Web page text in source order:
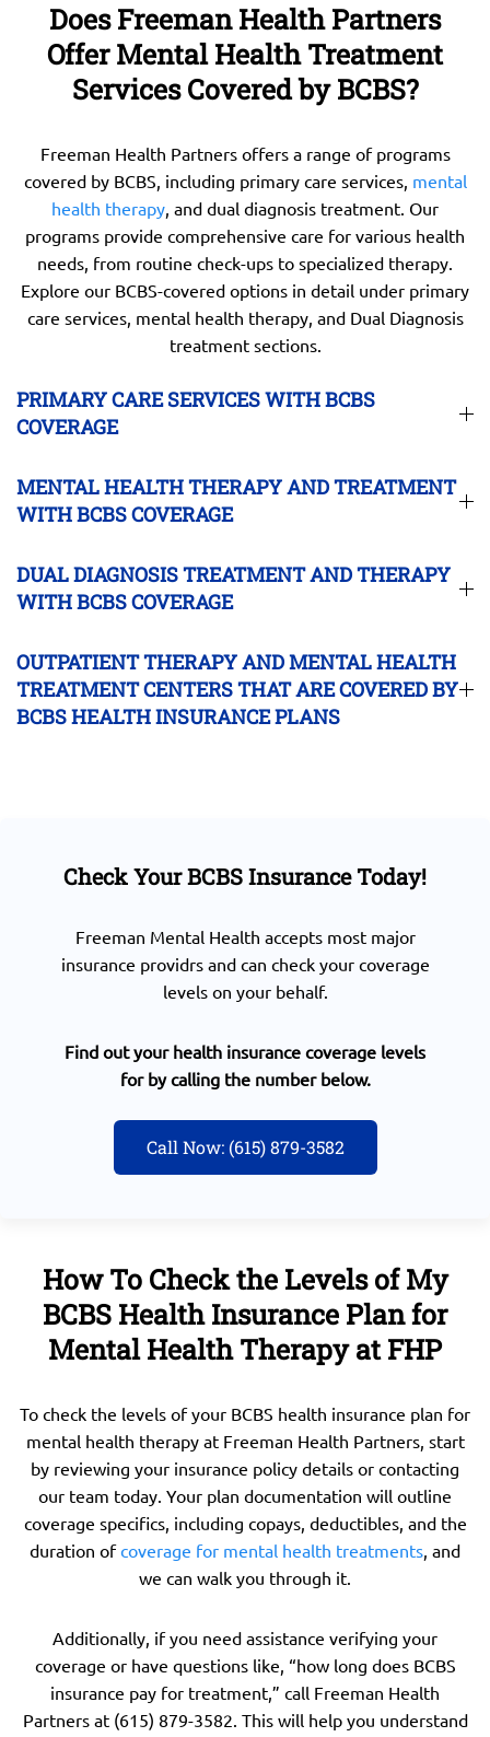
Does Freeman Health Partners
Offer Mental Health Treatment
Services Covered by BCBS?
Freeman Health Partners offers a range of programs
covered by BCBS, including primary care services, mental
health therapy, and dual diagnosis treatment. Our
programs provide comprehensive care for various health
needs, from routine check-ups to specialized therapy.
Explore our BCBS-covered options in detail under primary
care services, mental health therapy, and Dual Diagnosis
treatment sections.
PRIMARY CARE SERVICES WITH BCBS
COVERAGE
MENTAL HEALTH THERAPY AND TREATMENT
WITH BCBS COVERAGE
DUAL DIAGNOSIS TREATMENT AND THERAPY
WITH BCBS COVERAGE
OUTPATIENT THERAPY AND MENTAL HEALTH
TREATMENT CENTERS THAT ARE COVERED BY
BCBS HEALTH INSURANCE PLANS
Check Your BCBS Insurance Today!
Freeman Mental Health accepts most major
insurance providrs and can check your coverage
levels on your behalf.
Find out your health insurance coverage levels
for by calling the number below.
Call Now: (615) 879-3582
How To Check the Levels of My
BCBS Health Insurance Plan for
Mental Health Therapy at FHP
To check the levels of your BCBS health insurance plan for
mental health therapy at Freeman Health Partners, start
by reviewing your insurance policy details or contacting
our team today. Your plan documentation will outline
coverage specifics, including copays, deductibles, and the
duration ofcoverage for mental health treatments, and
we can walk you through it.
Additionally, if you need assistance verifying your
coverage or have questions like, “how long does BCBS
insurance pay for treatment,” call Freeman Health
Partners at (615) 879-3582. This will help you understand